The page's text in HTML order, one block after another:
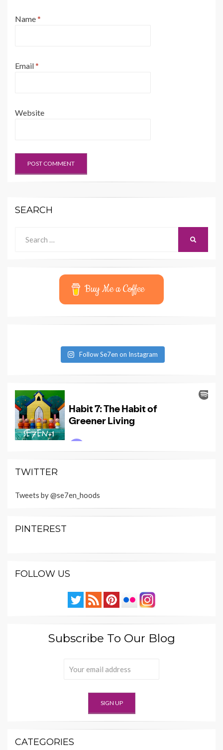
Name*
Email*
Website
SEARCH
for:
Buy Me a Coffee
Follow Se7en on Instagram
TWITTER
Tweets by @se7en_hoods
PINTEREST
FOLLOW US
Subscribe To Our Blog
CATEGORIES